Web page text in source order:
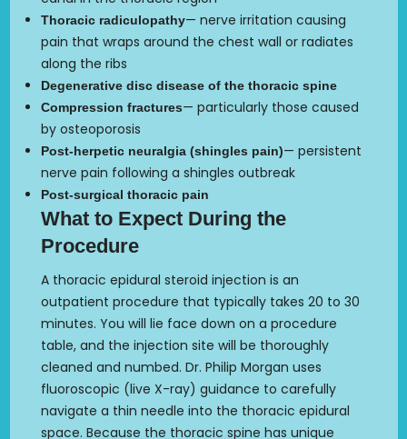
Thoracic radiculopathy— nerve irritation causing
pain that wraps around the chest wall or radiates
along the ribs
Degenerative disc disease of the thoracic spine
Compression fractures— particularly those caused
by osteoporosis
Post-herpetic neuralgia (shingles pain)— persistent
nerve pain following a shingles outbreak
Post-surgical thoracic pain
What to Expect During the
Procedure
A thoracic epidural steroid injection is an
outpatient procedure that typically takes 20 to 30
minutes. You will lie face down on a procedure
table, and the injection site will be thoroughly
cleaned and numbed. Dr. Philip Morgan uses
fluoroscopic (live X-ray) guidance to carefully
navigate a thin needle into the thoracic epidural
space. Because the thoracic spine has unique